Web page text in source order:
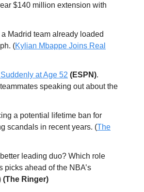
$140 million extension with
Madrid team already loaded
(Kylian Mbappe Joins Real
at Age 52 (ESPN).
speaking out about the
a potential lifetime ban for
scandals in recent years. (The
leading duo? Which role
picks ahead of the NBA’s
(The Ringer)